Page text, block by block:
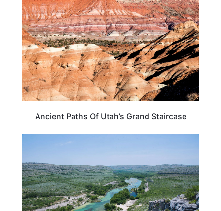
Ancient Paths Of Utah’s Grand Staircase